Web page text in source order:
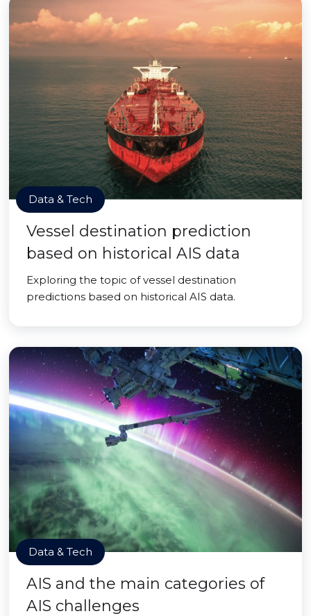
Data & Tech
Vessel destination prediction
based on historical AIS data
Exploring the topic of vessel destination
predictions based on historical AIS data.
Data & Tech
AIS and the main categories of
AIS challenges